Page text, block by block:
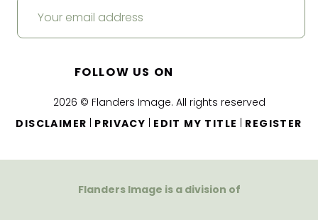
2026 © Flanders Image. All rights reserved
DISCLAIMER
PRIVACY EDIT MY TITLE REGISTER
FOLLOW US ON
Flanders Image is a division of